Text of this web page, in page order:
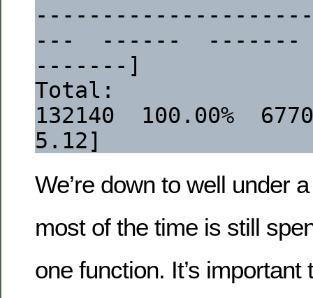
---  ------
-------]
Total:
132140  100.00%
5.12]
We’re down to well under
most of the time is still
one function. It’s